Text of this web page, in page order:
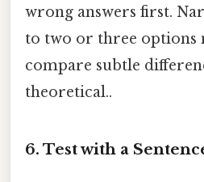
wrong answers first.
to two or three options
compare subtle
theoretical..
6. Test with a